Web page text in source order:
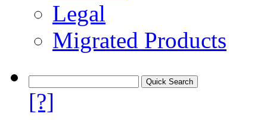
Legal
Migrated Products
[?]